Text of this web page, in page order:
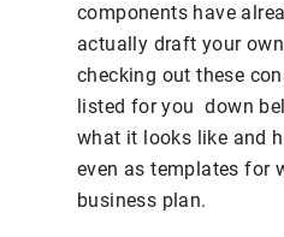
components have
actually draft your
checking out these
listed for you down
what it looks like and
even as templates for
business plan.